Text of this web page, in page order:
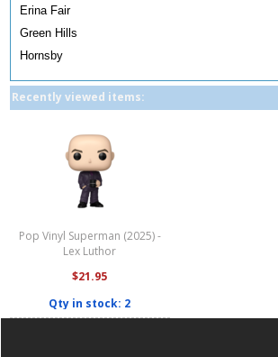
Erina Fair
Green Hills
Hornsby
Recently viewed items:
Pop Vinyl Superman (2025) -
Lex Luthor
$21.95
Qty in stock: 2